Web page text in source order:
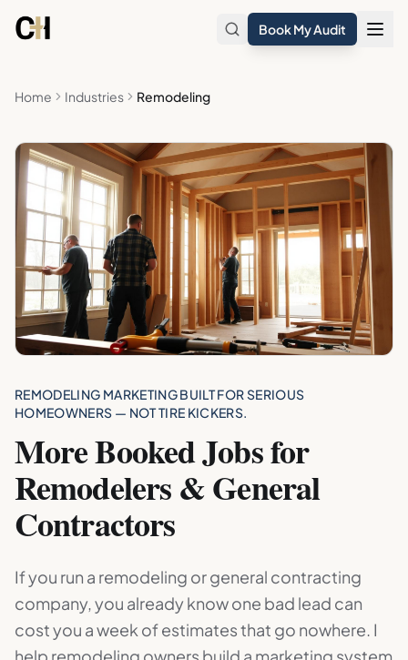
Book My Audit
Home Industries Remodeling
REMODELING MARKETING BUILT FOR SERIOUS
HOMEOWNERS — NOT TIRE KICKERS.
More Booked Jobs for
Remodelers & General
Contractors
If you run a remodeling or general contracting
company, you already know one bad lead can
cost you a week of estimates that go nowhere. I
help remodeling owners build a marketing system